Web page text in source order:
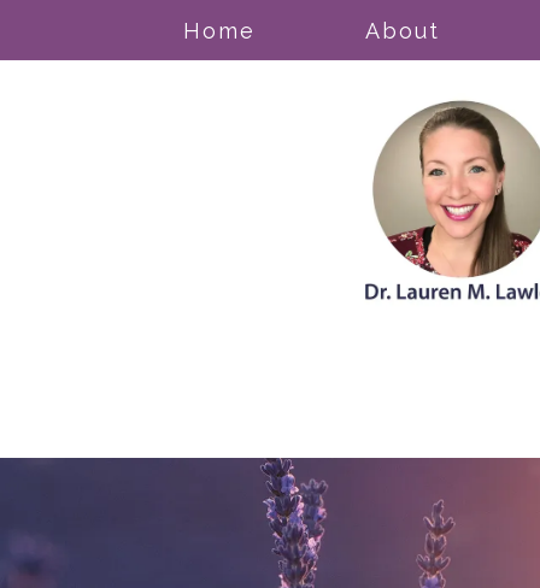
Home About
Acceptance & Commitment
Cognitive Behavioral Therapy
Obsessive Compulsive Disorder
Pregnancy, Prenatal, & Postpartum
Pre-Marital Counseling